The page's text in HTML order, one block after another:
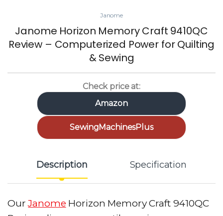
Janome
Janome Horizon Memory Craft 9410QC
Review – Computerized Power for Quilting
& Sewing
Check price at:
Amazon
SewingMachinesPlus
Description Specification
OurJanome Horizon Memory Craft 9410QC